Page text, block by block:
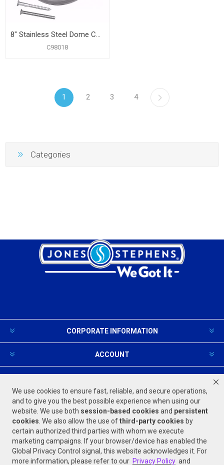
We use cookies to ensure fast, reliable, and secure operations,
and to give you the best possible experience when using our
website. We use both session-based cookies and persistent
cookies . We also allow the use ofthird-party cookies by
certain authorized third parties with whom we execute
marketing campaigns. If your browser/device has enabled the
Global Privacy Control signal, this website acknowledges it. For
more information, please refer to our Privacy Policy and
8" Stainless Steel Dome Cover Plate
C98018
1 2 3 4
Categories
CORPORATE INFORMATION
ACCOUNT
FOLLOW US